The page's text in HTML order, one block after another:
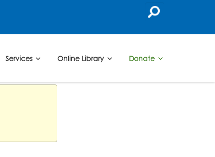
Services Online Library Donate